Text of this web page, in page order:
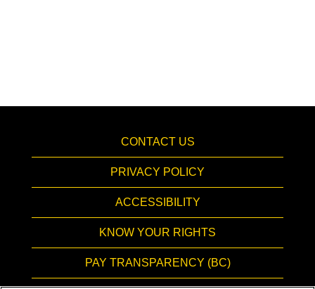
CONTACT US
PRIVACY POLICY
ACCESSIBILITY
KNOW YOUR RIGHTS
PAY TRANSPARENCY (BC)